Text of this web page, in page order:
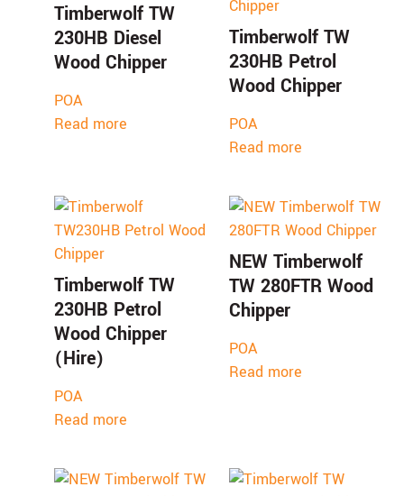
Timberwolf TW
230HB Diesel
Wood Chipper
POA
Read more
Timberwolf TW
230HB Petrol
Wood Chipper
POA
Read more
Timberwolf TW
230HB Petrol
Wood Chipper
(Hire)
POA
Read more
NEW Timberwolf
TW 280FTR Wood
Chipper
POA
Read more